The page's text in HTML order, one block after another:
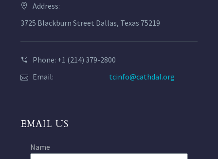
Address:
3725 Blackburn Street Dallas, Texas 75219
Phone: +1 (214) 379-2800
Email:
tcinfo@cathdal.org
EMAIL US
Name